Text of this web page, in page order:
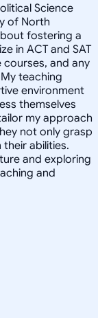
Science
of North
fostering a
in ACT and SAT
and any
teaching
environment
themselves
my approach
not only grasp
abilities.
and exploring
and